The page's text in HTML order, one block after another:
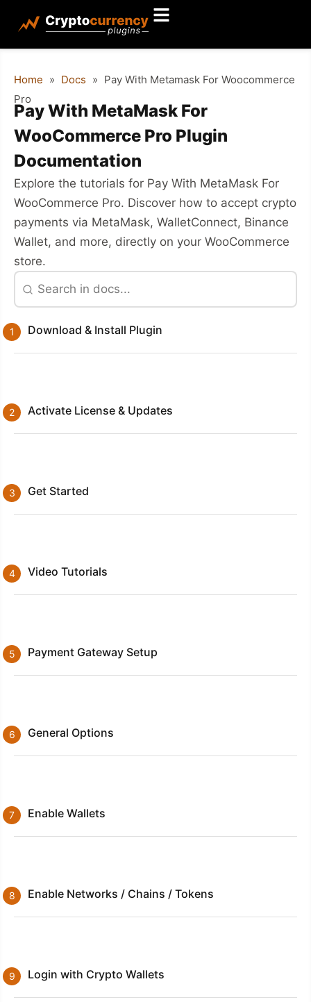
Home » Docs » Pay With Metamask For Woocommerce
Pro
Pay With MetaMask For
WooCommerce Pro Plugin
Documentation
Explore the tutorials for Pay With MetaMask For
WooCommerce Pro. Discover how to accept crypto
payments via MetaMask, WalletConnect, Binance
Wallet, and more, directly on your WooCommerce
store.
Download & Install Plugin
Activate License & Updates
Get Started
Video Tutorials
Payment Gateway Setup
General Options
Enable Wallets
Enable Networks / Chains / Tokens
Login with Crypto Wallets